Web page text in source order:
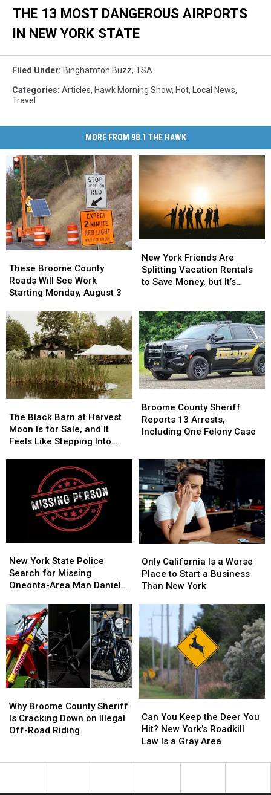
THE 13 MOST DANGEROUS AIRPORTS
IN NEW YORK STATE
Filed Under: Binghamton Buzz, TSA
Categories: Articles, Hawk Morning Show, Hot, Local News,
Travel
MORE FROM 98.1 THE HAWK
Broome
County
Roads
See
Work
Starting
Monday,
August
3
These Broome County
Roads Will See Work
Starting Monday, August 3
Broome
County
Roads
See
Work
Starting
Monday,
August
3
York
Friends
Are
Rentals
to
Save
Money,
but
It’s
Costing
Some
Friendships
New York Friends Are
Splitting Vacation Rentals
to Save Money, but It’s
York
Friends
Are
Rentals
to
Save
Money,
but
It’s
Costing
Some
Friendships
Black
Barn
at
Stepping
Into
Another
The Black Barn at Harvest
Moon Is for Sale, and It
Feels Like Stepping Into
Black
Barn
at
Stepping
Into
Another
County
Sheriff
Reports
Including
One
Felony
Case
Broome County Sheriff
Reports 13 Arrests,
Including One Felony Case
County
Sheriff
Reports
Including
One
Felony
Case
York
State
Police
for
Missing
Oneonta-
Area
Man
Daniel
Conklin
New York State Police
Search for Missing
Oneonta-Area Man Daniel
York
State
Police
for
Missing
Oneonta-
Area
Man
Daniel
Conklin
California
Is
a
Start
a
Business
Than
New
York
Only California Is a Worse
Place to Start a Business
Than New York
California
Is
a
Start
a
Business
Than
New
York
Broome
County
Sheriff
Down
Illegal
Why Broome County Sheriff
Is Cracking Down on Illegal
Off-Road Riding
Broome
County
Sheriff
Down
Illegal
You
Keep
the
You
Can You Keep the Deer You
Hit? New York’s Roadkill
Law Is a Gray Area
You
Keep
the
You